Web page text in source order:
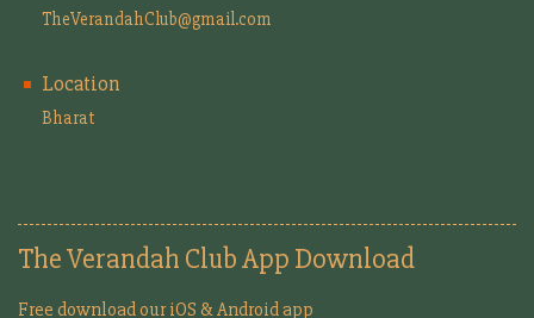
TheVerandahClub@gmail.com
Location
Bharat
The Verandah Club App Download
Free download our iOS & Android app